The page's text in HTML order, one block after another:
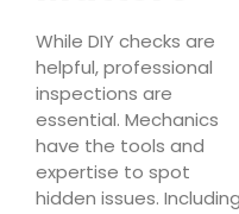
While DIY checks are
helpful, professional
inspections are
essential. Mechanics
have the tools and
expertise to spot
hidden issues. Including